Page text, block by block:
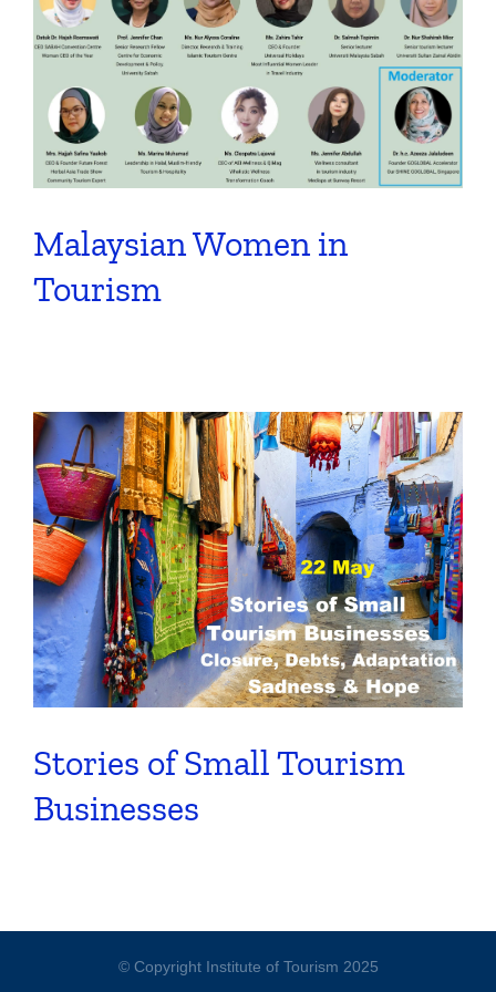
Malaysian Women in
Tourism
Stories of Small Tourism
Businesses
© Copyright Institute of Tourism 2025